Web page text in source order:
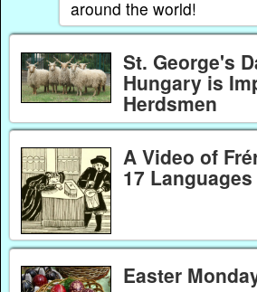
around the world!
St. George's
Hungary is
Herdsmen
A Video of
17 Languages
Easter